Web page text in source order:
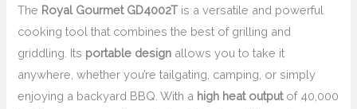
The Royal Gourmet GD4002Tis a versatile and powerful
cooking tool that combines the best of grilling and
griddling. Its portable design allows you to take it
anywhere, whether you’re tailgating, camping, or simply
enjoying a backyard BBQ. With a high heat outputof 40,000